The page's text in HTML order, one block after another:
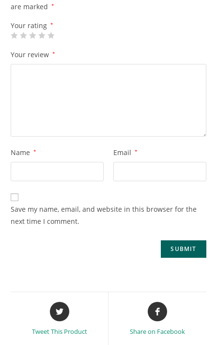
are marked
*
Your rating *
Your review *
Name * Email *
Save my name, email, and website in this browser for the
next time I comment.
Tweet This Product Share on Facebook